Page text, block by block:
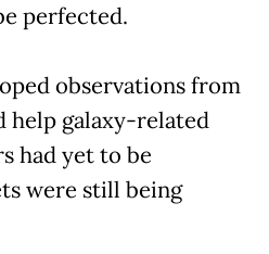
perfected.
observations from
help galaxy-related
had yet to be
were still being